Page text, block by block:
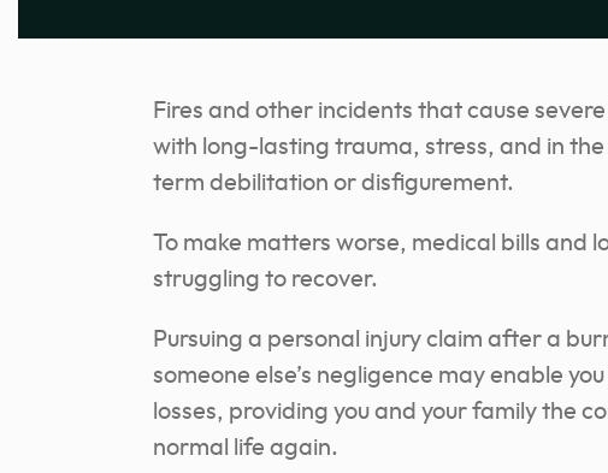
Fires and other incidents that cause
with long-lasting trauma, stress, and in
term debilitation or disfigurement.
To make matters worse, medical bills and
struggling to recover.
Pursuing a personal injury claim after a
someone else’s negligence may enable
losses, providing you and your family the
normal life again.